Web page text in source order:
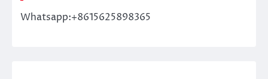
Whatsapp:+8615625898365